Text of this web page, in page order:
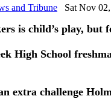
and Tribune Sat Nov
is child’s play, but
High School
extra challenge